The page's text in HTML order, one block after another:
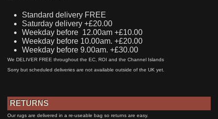
Standard delivery FREE
Saturday delivery +£20.00
Weekday before 12.00am +£10.00
Weekday before 10.00am. +£20.00
Weekday before 9.00am. +£30.00
We DELIVER FREE throughout the EC, ROI and the Channel Islands
Sorry but scheduled deliveries are not available outside of the UK yet.
RETURNS
Our rugs are delivered in a re-useable bag so returns are easy.